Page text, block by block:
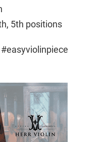
5th positions